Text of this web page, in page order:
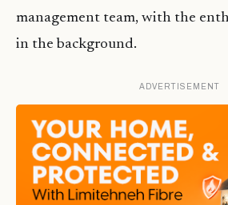
management team, with the
in the background.
ADVERTISEMENT